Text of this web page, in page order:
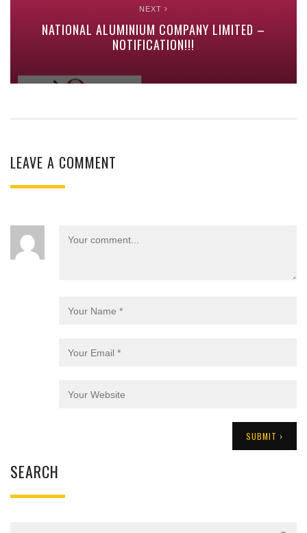
NEXT
NATIONAL ALUMINIUM COMPANY LIMITED –
NOTIFICATION!!!
LEAVE A COMMENT
SEARCH